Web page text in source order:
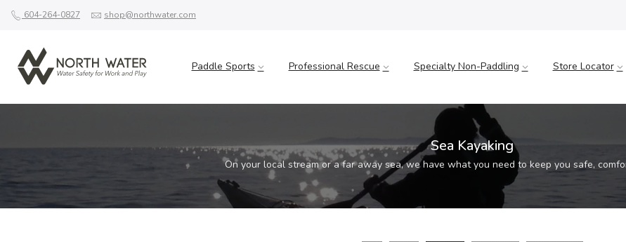
604-264-0827 shop@northwater.com
Paddle Sports Professional Rescue Specialty Non-Paddling Store Locator
Sea Kayaking
On your local stream or a far away sea, we have what you need to keep you safe,